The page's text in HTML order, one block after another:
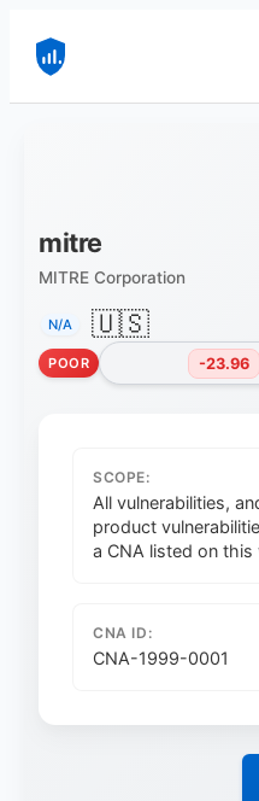
mitre
MITRE Corporation
N/A 🇺🇸
POOR -23.96
SCOPE:
All vulnerabilities,
product
a CNA listed on this
CNA ID:
CNA-1999-0001